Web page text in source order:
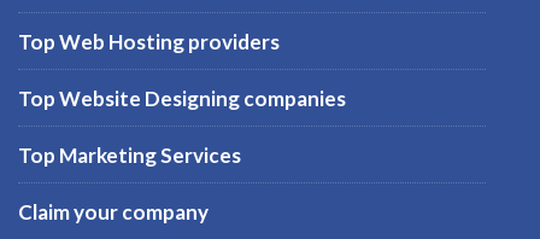
Top Web Hosting providers
Top Website Designing companies
Top Marketing Services
Claim your company